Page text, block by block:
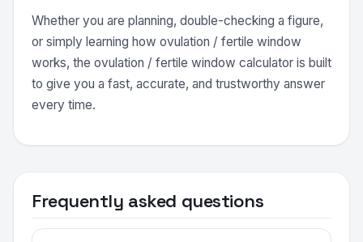
Whether you are planning, double-checking a figure,
or simply learning how ovulation / fertile window
works, the ovulation / fertile window calculator is built
to give you a fast, accurate, and trustworthy answer
every time.
Frequently asked questions